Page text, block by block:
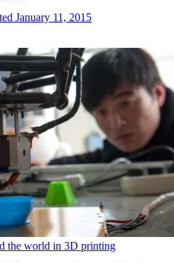
January 11, 2015
the world in 3D printing